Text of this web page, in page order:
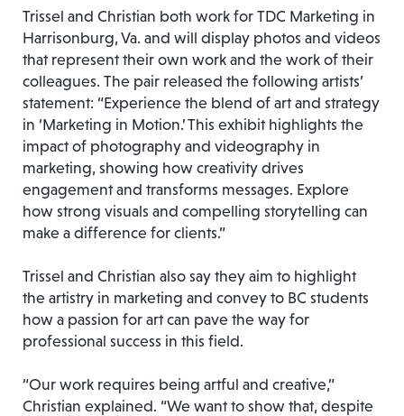
Trissel and Christian both work for TDC Marketing in
Harrisonburg, Va. and will display photos and videos
that represent their own work and the work of their
colleagues. The pair released the following artists’
statement: “Experience the blend of art and strategy
in ‘Marketing in Motion.’ This exhibit highlights the
impact of photography and videography in
marketing, showing how creativity drives
engagement and transforms messages. Explore
how strong visuals and compelling storytelling can
make a difference for clients.”
Trissel and Christian also say they aim to highlight
the artistry in marketing and convey to BC students
how a passion for art can pave the way for
professional success in this field.
“Our work requires being artful and creative,”
Christian explained. “We want to show that, despite